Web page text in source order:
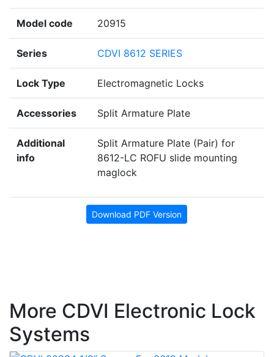
Model code 20915
Series CDVI 8612 SERIES
Lock Type Electromagnetic Locks
Accessories Split Armature Plate
Additional
info
Split Armature Plate (Pair) for
8612-LC ROFU slide mounting
maglock
Download PDF Version
More CDVI Electronic Lock
Systems